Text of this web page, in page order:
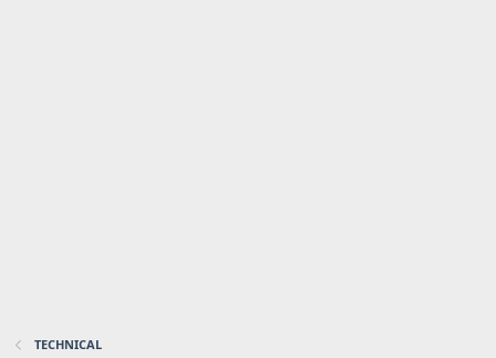
TECHNICAL